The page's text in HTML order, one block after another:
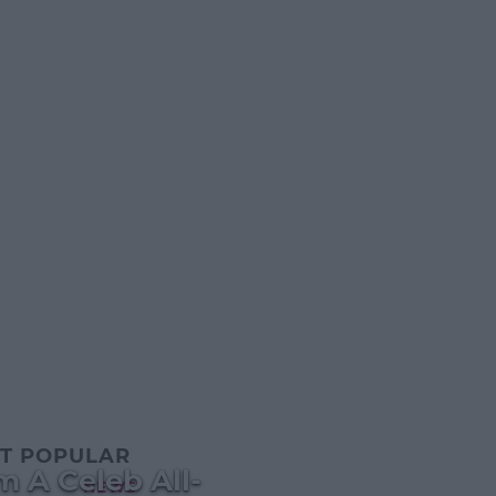
A Celeb All-
POPULAR
NEWS